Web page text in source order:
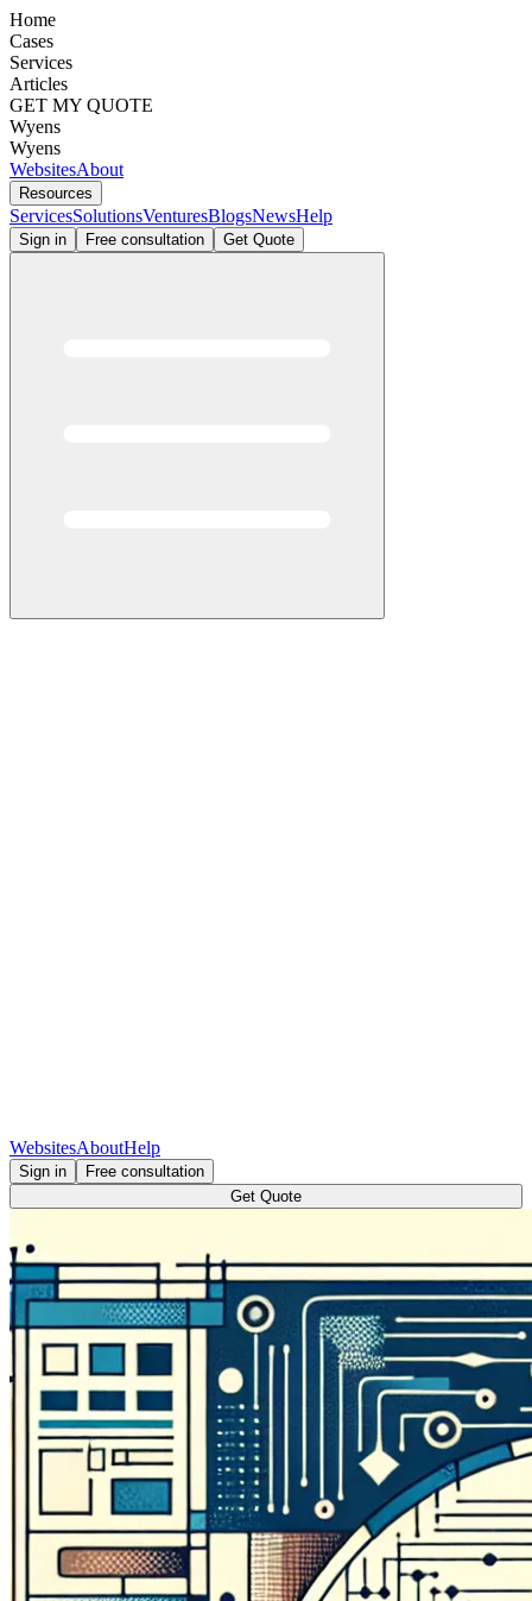
Home
Cases
Services
Articles
GET MY QUOTE
Wyens
Wyens
WebsitesAbout
Resources
ServicesSolutionsVenturesBlogsNewsHelp
Sign in Free consultation Get Quote
WebsitesAboutHelp
Sign in
Free consultation
Get Quote